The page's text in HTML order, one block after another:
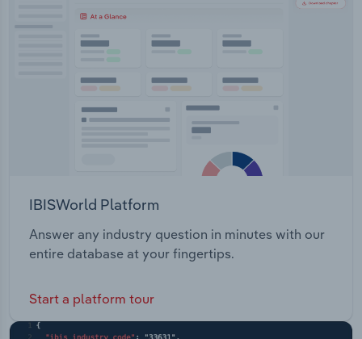
lithium. The Georgetown Project - This project is
located in North Queensland, and covers a wide
IBISWorld Platform
Answer any industry question in minutes with our
entire database at your fingertips.
Start a platform tour
Transportation and Warehousing
Wholesale Trade